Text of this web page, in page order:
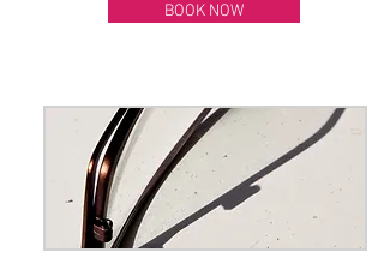
BOOK NOW